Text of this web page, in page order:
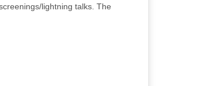
lightning talks. The